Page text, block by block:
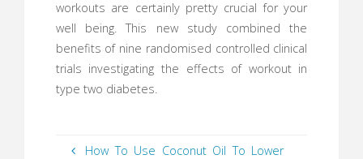
workouts are certainly pretty crucial for your
well being. This new study combined the
benefits of nine randomised controlled clinical
trials investigating the effects of workout in
type two diabetes.
How To Use Coconut Oil To Lower